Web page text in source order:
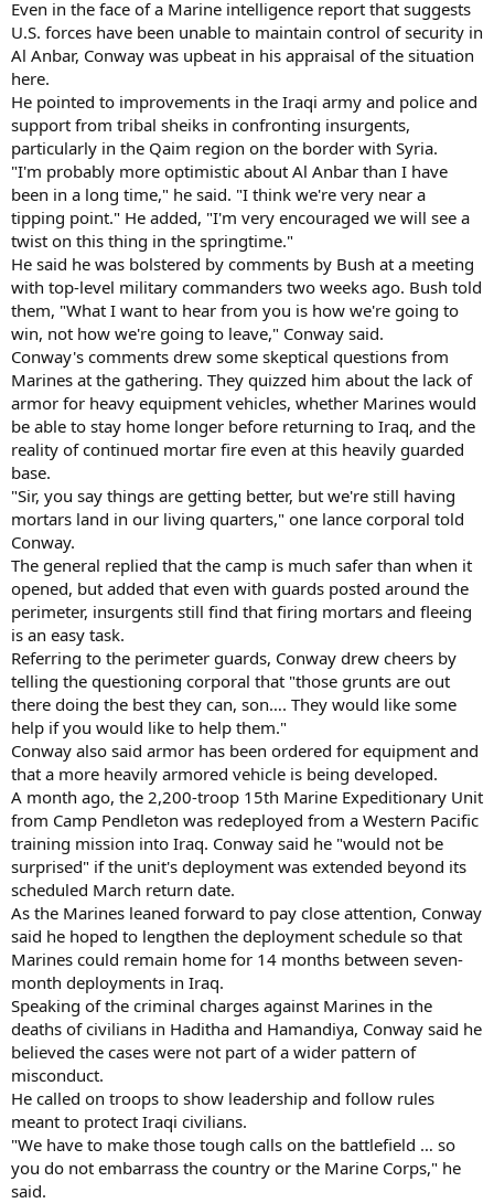
Even in the face of a Marine intelligence report that suggests
U.S. forces have been unable to maintain control of security in
Al Anbar, Conway was upbeat in his appraisal of the situation
here.
He pointed to improvements in the Iraqi army and police and
support from tribal sheiks in confronting insurgents,
particularly in the Qaim region on the border with Syria.
"I'm probably more optimistic about Al Anbar than I have
been in a long time," he said. "I think we're very near a
tipping point." He added, "I'm very encouraged we will see a
twist on this thing in the springtime."
He said he was bolstered by comments by Bush at a meeting
with top-level military commanders two weeks ago. Bush told
them, "What I want to hear from you is how we're going to
win, not how we're going to leave," Conway said.
Conway's comments drew some skeptical questions from
Marines at the gathering. They quizzed him about the lack of
armor for heavy equipment vehicles, whether Marines would
be able to stay home longer before returning to Iraq, and the
reality of continued mortar fire even at this heavily guarded
base.
"Sir, you say things are getting better, but we're still having
mortars land in our living quarters," one lance corporal told
Conway.
The general replied that the camp is much safer than when it
opened, but added that even with guards posted around the
perimeter, insurgents still find that firing mortars and fleeing
is an easy task.
Referring to the perimeter guards, Conway drew cheers by
telling the questioning corporal that "those grunts are out
there doing the best they can, son…. They would like some
help if you would like to help them."
Conway also said armor has been ordered for equipment and
that a more heavily armored vehicle is being developed.
A month ago, the 2,200-troop 15th Marine Expeditionary Unit
from Camp Pendleton was redeployed from a Western Pacific
training mission into Iraq. Conway said he "would not be
surprised" if the unit's deployment was extended beyond its
scheduled March return date.
As the Marines leaned forward to pay close attention, Conway
said he hoped to lengthen the deployment schedule so that
Marines could remain home for 14 months between seven-
month deployments in Iraq.
Speaking of the criminal charges against Marines in the
deaths of civilians in Haditha and Hamandiya, Conway said he
believed the cases were not part of a wider pattern of
misconduct.
He called on troops to show leadership and follow rules
meant to protect Iraqi civilians.
"We have to make those tough calls on the battlefield … so
you do not embarrass the country or the Marine Corps," he
said.